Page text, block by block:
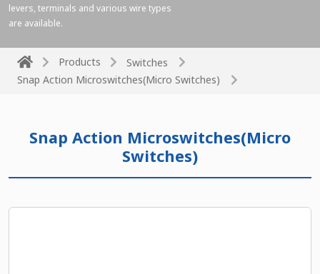
levers, terminals and various wire types
are available.
Products
Switches
Snap Action Microswitches(Micro Switches)
Snap Action Microswitches(Micro
Switches)